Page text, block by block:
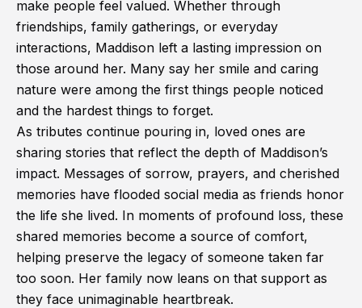
make people feel valued. Whether through
friendships, family gatherings, or everyday
interactions, Maddison left a lasting impression on
those around her. Many say her smile and caring
nature were among the first things people noticed
and the hardest things to forget.
As tributes continue pouring in, loved ones are
sharing stories that reflect the depth of Maddison’s
impact. Messages of sorrow, prayers, and cherished
memories have flooded social media as friends honor
the life she lived. In moments of profound loss, these
shared memories become a source of comfort,
helping preserve the legacy of someone taken far
too soon. Her family now leans on that support as
they face unimaginable heartbreak.